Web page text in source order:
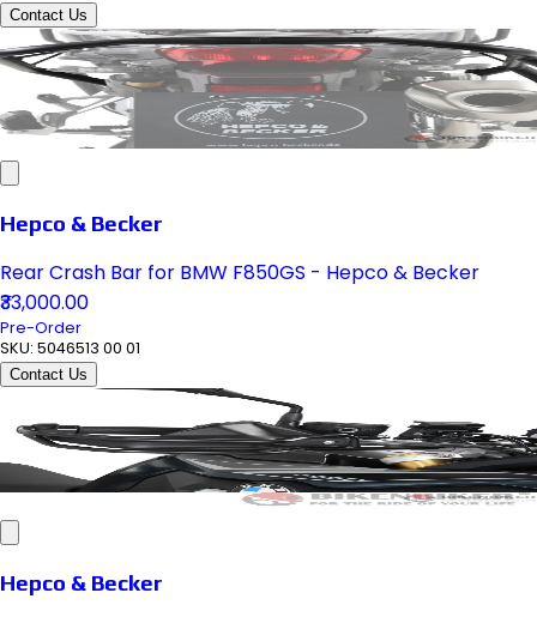
Contact Us
Hepco & Becker
Rear Crash Bar for BMW F850GS - Hepco & Becker
₹33,000.00
Pre-Order
SKU: 5046513 00 01
Contact Us
Hepco & Becker